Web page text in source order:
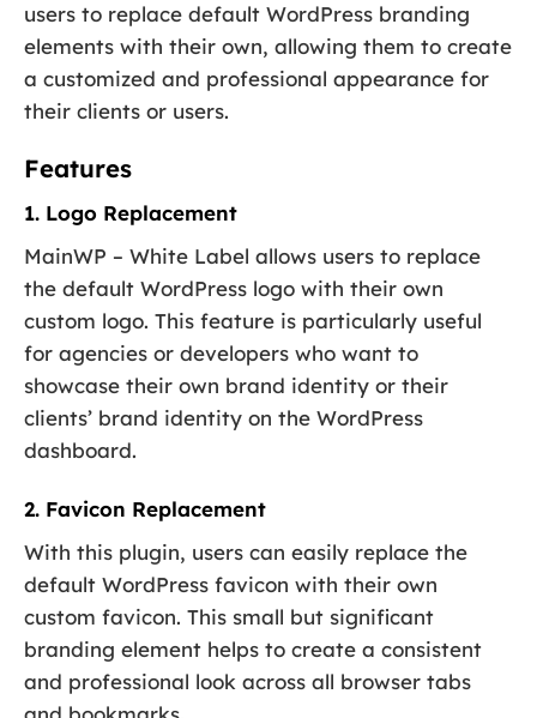
users to replace default WordPress branding
elements with their own, allowing them to create
a customized and professional appearance for
their clients or users.
Features
1. Logo Replacement
MainWP – White Label allows users to replace
the default WordPress logo with their own
custom logo. This feature is particularly useful
for agencies or developers who want to
showcase their own brand identity or their
clients’ brand identity on the WordPress
dashboard.
2. Favicon Replacement
With this plugin, users can easily replace the
default WordPress favicon with their own
custom favicon. This small but significant
branding element helps to create a consistent
and professional look across all browser tabs